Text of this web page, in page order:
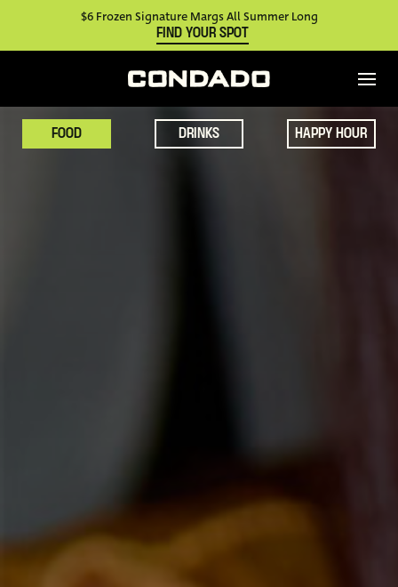
$6 Frozen Signature Margs All Summer Long
FIND YOUR SPOT
FOOD DRINKS HAPPY HOUR